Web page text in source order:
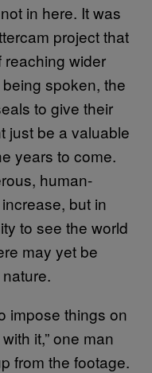
in here. It was
project that
reaching wider
spoken, the
to give their
just be a valuable
years to come.
human-
but in
to see the world
may yet be
impose things on
it,” one man
from the footage.